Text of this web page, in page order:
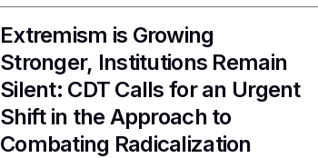
Extremism is Growing
Stronger, Institutions Remain
Silent: CDT Calls for an Urgent
Shift in the Approach to
Combating Radicalization